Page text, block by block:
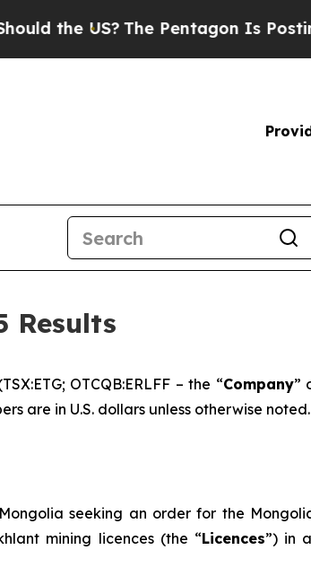
The Pentagon Is Posting Cryptic
Results
OTCQB:ERLFF – the “Company”
are in U.S. dollars unless otherwise noted.
seeking an order for the
mining licences (the “Licences”) in